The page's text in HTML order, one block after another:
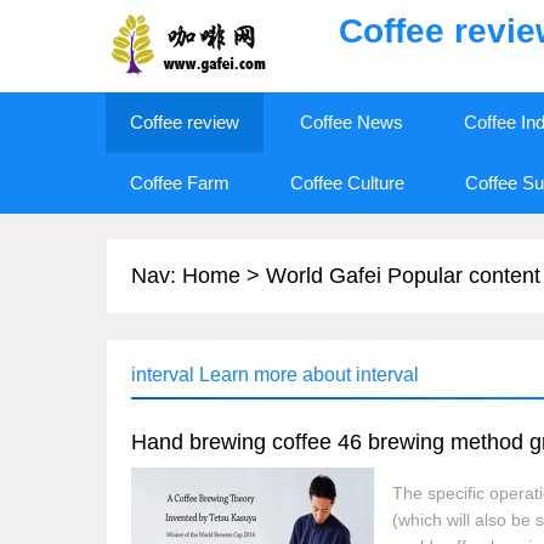
Coffee
Coffee review Coffee News Coffee
Coffee Farm Coffee Culture Coffee
Nav: Home > World Gafei Popular content
interval Learn more about interval
The specific
(which will also be